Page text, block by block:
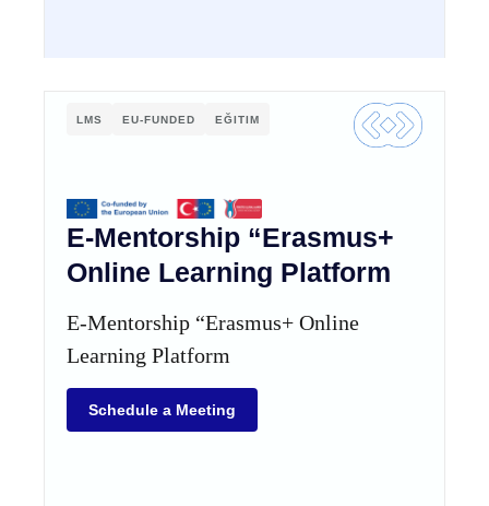
LMS EU-FUNDED EĞITIM
E-Mentorship “Erasmus+
Online Learning Platform
E-Mentorship “Erasmus+ Online
Learning Platform
Schedule a Meeting